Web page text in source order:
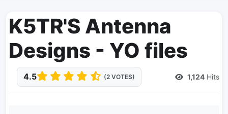
K5TR'S Antenna
Designs - YO files
4.5 (2 VOTES) 1,124 Hits